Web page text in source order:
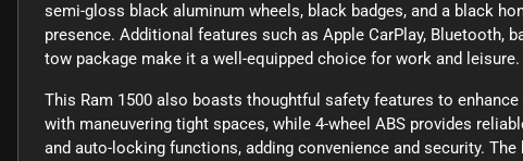
semi-gloss black aluminum wheels, black badges, and a black
presence. Additional features such as Apple CarPlay, Bluetooth,
tow package make it a well-equipped choice for work and leisure.
This Ram 1500 also boasts thoughtful safety features to
with maneuvering tight spaces, while 4-wheel ABS provides
and auto-locking functions, adding convenience and security.